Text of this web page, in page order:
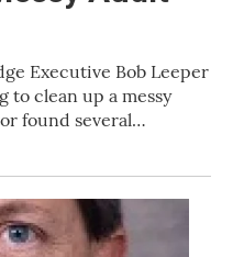
Executive Bob Leeper
clean up a messy
found several…